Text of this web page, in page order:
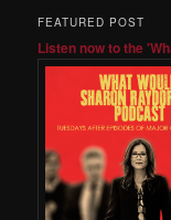
FEATURED POST
Listen now to the